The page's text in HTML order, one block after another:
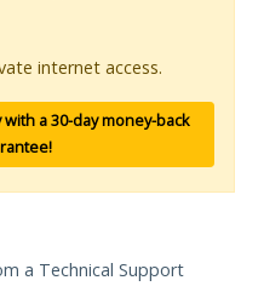
internet access.
a 30-day money-back
a Technical Support